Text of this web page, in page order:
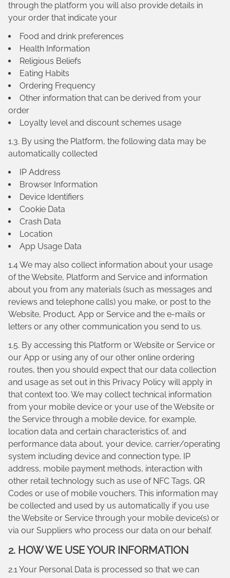
through the platform you will also provide details in
your order that indicate your
Food and drink preferences
Health Information
Religious Beliefs
Eating Habits
Ordering Frequency
Other information that can be derived from your
order
Loyalty level and discount schemes usage
1.3. By using the Platform, the following data may be
automatically collected
IP Address
Browser Information
Device Identifiers
Cookie Data
Crash Data
Location
App Usage Data
1.4 We may also collect information about your usage
of the Website, Platform and Service and information
about you from any materials (such as messages and
reviews and telephone calls) you make, or post to the
Website, Product, App or Service and the e-mails or
letters or any other communication you send to us.
1.5. By accessing this Platform or Website or Service or
our App or using any of our other online ordering
routes, then you should expect that our data collection
and usage as set out in this Privacy Policy will apply in
that context too. We may collect technical information
from your mobile device or your use of the Website or
the Service through a mobile device, for example,
location data and certain characteristics of, and
performance data about, your device, carrier/operating
system including device and connection type, IP
address, mobile payment methods, interaction with
other retail technology such as use of NFC Tags, QR
Codes or use of mobile vouchers. This information may
be collected and used by us automatically if you use
the Website or Service through your mobile device(s) or
via our Suppliers who process our data on our behalf.
2. HOW WE USE YOUR INFORMATION
2.1 Your Personal Data is processed so that we can